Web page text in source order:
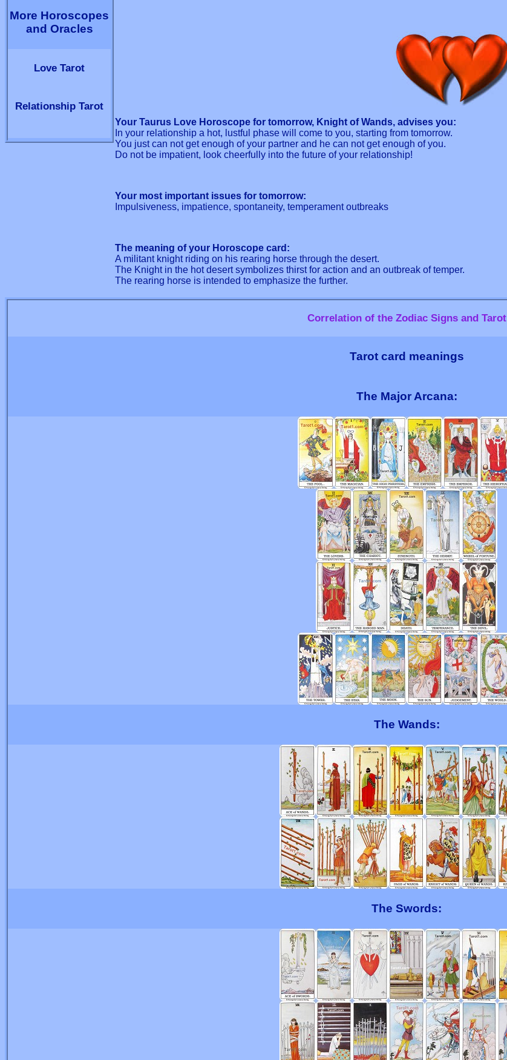
More Horoscopes
and Oracles
Love Tarot
Relationship Tarot
Your Taurus Love Horoscope for tomorrow, Knight of Wands, advises you:
In your relationship a hot, lustful phase will come to you, starting from tomorrow.
You just can not get enough of your partner and he can not get enough of you.
Do not be impatient, look cheerfully into the future of your relationship!
Your most important issues for tomorrow:
Impulsiveness, impatience, spontaneity, temperament outbreaks
The meaning of your Horoscope card:
A militant knight riding on his rearing horse through the desert.
The Knight in the hot desert symbolizes thirst for action and an outbreak of temper.
The rearing horse is intended to emphasize the further.
Correlation of the Zodiac Signs and Tarot
Tarot card meanings
The Major Arcana:
The Wands:
The Swords: